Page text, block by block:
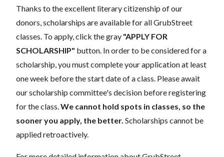
Thanks to the excellent literary citizenship of our
donors, scholarships are available for all GrubStreet
classes. To apply, click the gray "APPLY FOR
SCHOLARSHIP" button. In order to be considered for a
scholarship, you must complete your application at least
one week before the start date of a class. Please await
our scholarship committee's decision before registering
for the class. We cannot hold spots in classes, so the
sooner you apply, the better. Scholarships cannot be
applied retroactively.